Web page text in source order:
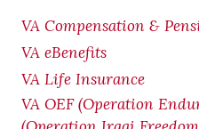
VA Compensation &
VA eBenefits
VA Life Insurance
VA OEF (Operation